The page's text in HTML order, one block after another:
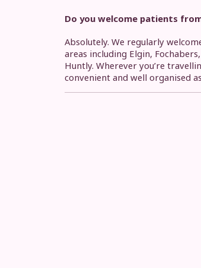
Do you welcome patients
Absolutely. We regularly
areas including Elgin,
Huntly. Wherever you’re
convenient and well organised